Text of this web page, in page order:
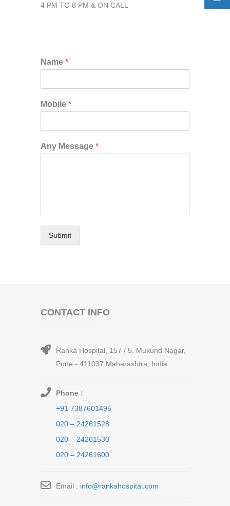
4 PM TO 8 PM & ON CALL
Name *
Mobile *
Any Message *
Submit
CONTACT INFO
Ranka Hospital, 157 / 5, Mukund Nagar,
Pune - 411037 Maharashtra, India.
Phone :
+91 7387601495
020 – 24261528
020 – 24261530
020 – 24261600
Email : info@rankahospital.com